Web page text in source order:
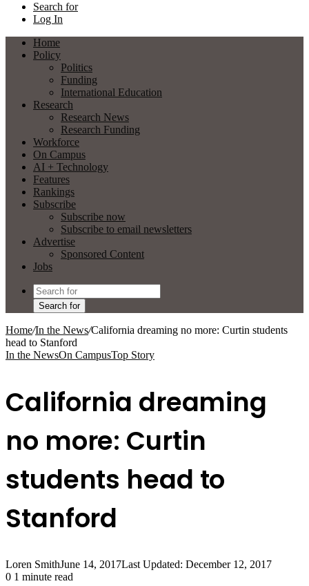
Search for
Log In
Home
Policy
Politics
Funding
International Education
Research
Research News
Research Funding
Workforce
On Campus
AI + Technology
Features
Rankings
Subscribe
Subscribe now
Subscribe to email newsletters
Advertise
Sponsored Content
Jobs
Search for
Home/In the News/California dreaming no more: Curtin students
head to Stanford
In the NewsOn CampusTop Story
California dreaming
no more: Curtin
students head to
Stanford
Loren SmithJune 14, 2017Last Updated: December 12, 2017
0 1 minute read